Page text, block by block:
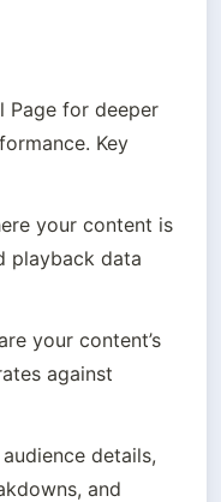
Page for deeper
Key
your content is
playback data
your content’s
against
audience details,
and